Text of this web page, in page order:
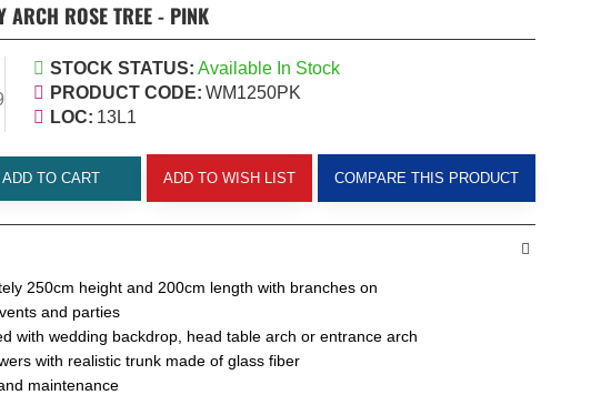
ARCH ROSE TREE - PINK
STOCK STATUS: Available In Stock
PRODUCT CODE: WM1250PK
LOC: 13L1
ADD TO CART ADD TO WISH LIST COMPARE THIS PRODUCT
250cm height and 200cm length with branches on
and parties
with wedding backdrop, head table arch or entrance arch
with realistic trunk made of glass fiber
maintenance